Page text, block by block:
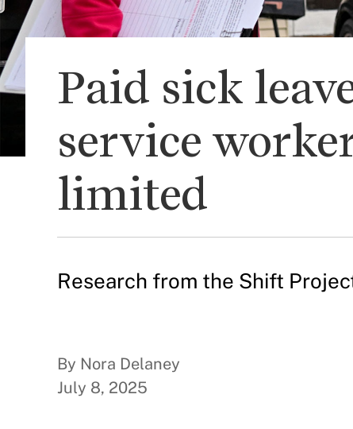
Paid sick
service
limited
Research from the Shift
By Nora Delaney
July 8, 2025